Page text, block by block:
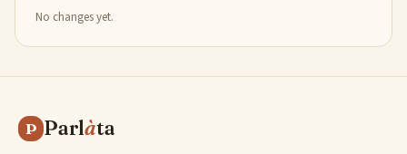
No changes yet.
P Parlàta